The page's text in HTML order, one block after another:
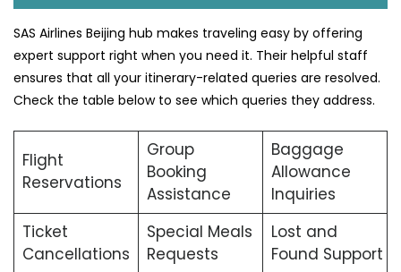
SAS Airlines Beijing hub makes traveling easy by offering
expert support right when you need it. Their helpful staff
ensures that all your itinerary-related queries are resolved.
Check the table below to see which queries they address.
Flight
Reservations
Group
Booking
Assistance
Baggage
Allowance
Inquiries
Ticket
Cancellations
Special Meals
Requests
Lost and
Found Support